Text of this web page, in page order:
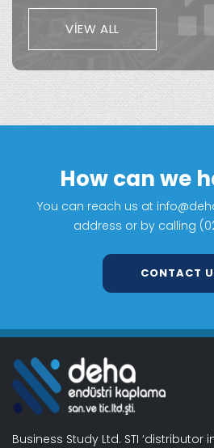
VIEW ALL
How can we
You can reach us at
address or by calling
CONTACT
Business Study Ltd. STI ‘distributor